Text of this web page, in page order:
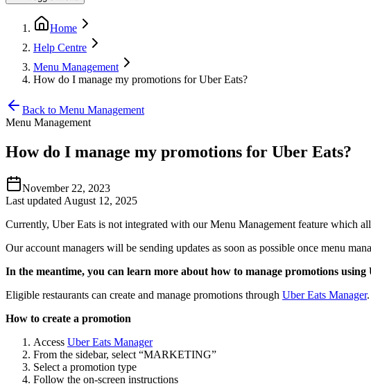
Home
Help Centre
Menu Management
How do I manage my promotions for Uber Eats?
Back to Menu Management
Menu Management
How do I manage my promotions for Uber Eats?
November 22, 2023
Last updated August 12, 2025
Currently, Uber Eats is not integrated with our Menu Management feature which
Our account managers will be sending updates as soon as possible once menu
In the meantime, you can learn more about how to manage promotions using
Eligible restaurants can create and manage promotions through Uber Eats Manager.
How to create a promotion
Access Uber Eats Manager
From the sidebar, select “MARKETING”
Select a promotion type
Follow the on-screen instructions